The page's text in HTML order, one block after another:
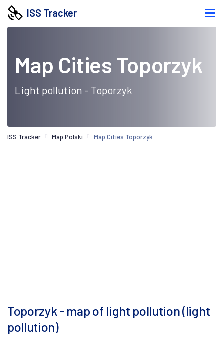
ISS Tracker
Map Cities Toporzyk
Light pollution - Toporzyk
ISS Tracker Map Polski Map Cities Toporzyk
Toporzyk - map of light pollution (light
pollution)